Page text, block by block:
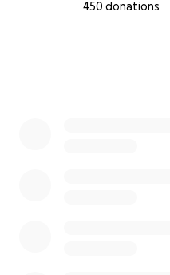
450 donations
https://